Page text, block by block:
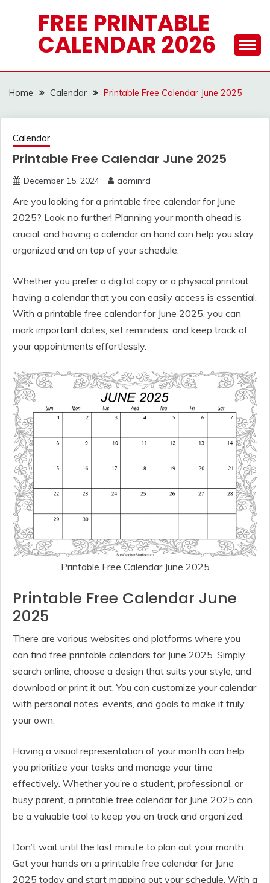
FREE PRINTABLE
CALENDAR 2026
Home Calendar Printable Free Calendar June 2025
Calendar
Printable Free Calendar June 2025
December 15, 2024 adminrd
Are you looking for a printable free calendar for June
2025? Look no further! Planning your month ahead is
crucial, and having a calendar on hand can help you stay
organized and on top of your schedule.
Whether you prefer a digital copy or a physical printout,
having a calendar that you can easily access is essential.
With a printable free calendar for June 2025, you can
mark important dates, set reminders, and keep track of
your appointments effortlessly.
Printable Free Calendar June 2025
Printable Free Calendar June
2025
There are various websites and platforms where you
can find free printable calendars for June 2025. Simply
search online, choose a design that suits your style, and
download or print it out. You can customize your calendar
with personal notes, events, and goals to make it truly
your own.
Having a visual representation of your month can help
you prioritize your tasks and manage your time
effectively. Whether you’re a student, professional, or
busy parent, a printable free calendar for June 2025 can
be a valuable tool to keep you on track and organized.
Don’t wait until the last minute to plan out your month.
Get your hands on a printable free calendar for June
2025 today and start mapping out your schedule. With a